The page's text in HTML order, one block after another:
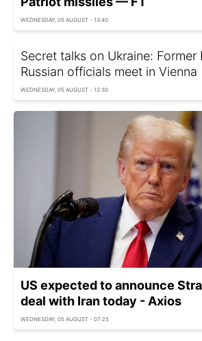
WEDNESDAY, 05 AUGUST - 13:40
Secret talks on Ukraine: Former
Russian officials meet in Vienna
WEDNESDAY, 05 AUGUST - 12:30
US expected to announce
deal with Iran today - Axios
WEDNESDAY, 05 AUGUST - 07:25